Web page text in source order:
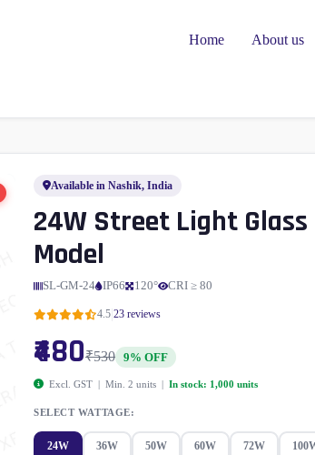
Home About us
Available in Nashik, India
24W Street Light Glass
Model
SL-GM-24 IP66 120° CRI ≥ 80
4.5 23 reviews
₹480₹530 9% OFF
Excl. GST | Min. 2 units | In stock: 1,000 units
SELECT WATTAGE:
24W 36W 50W 60W 72W